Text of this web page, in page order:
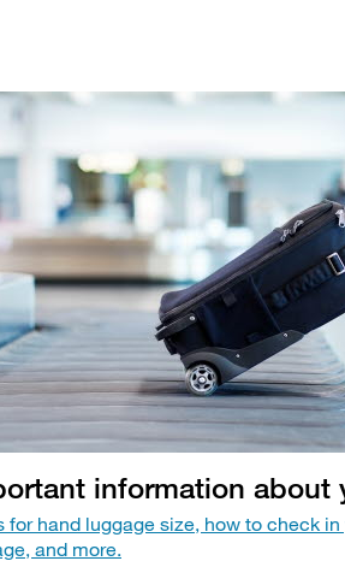
information about
for hand luggage size, how to check
and more.